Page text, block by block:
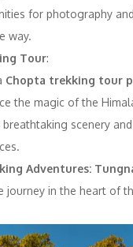
for photography
way.
Tour:
Chopta trekking tour
the magic of the
breathtaking scenery
Adventures:
journey in the heart of